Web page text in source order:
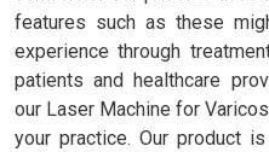
features such as these
experience through
patients and healthcare
our Laser Machine for
your practice. Our product